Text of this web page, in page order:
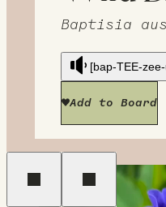
Baptisia
[bap-TEE-
Add to Board